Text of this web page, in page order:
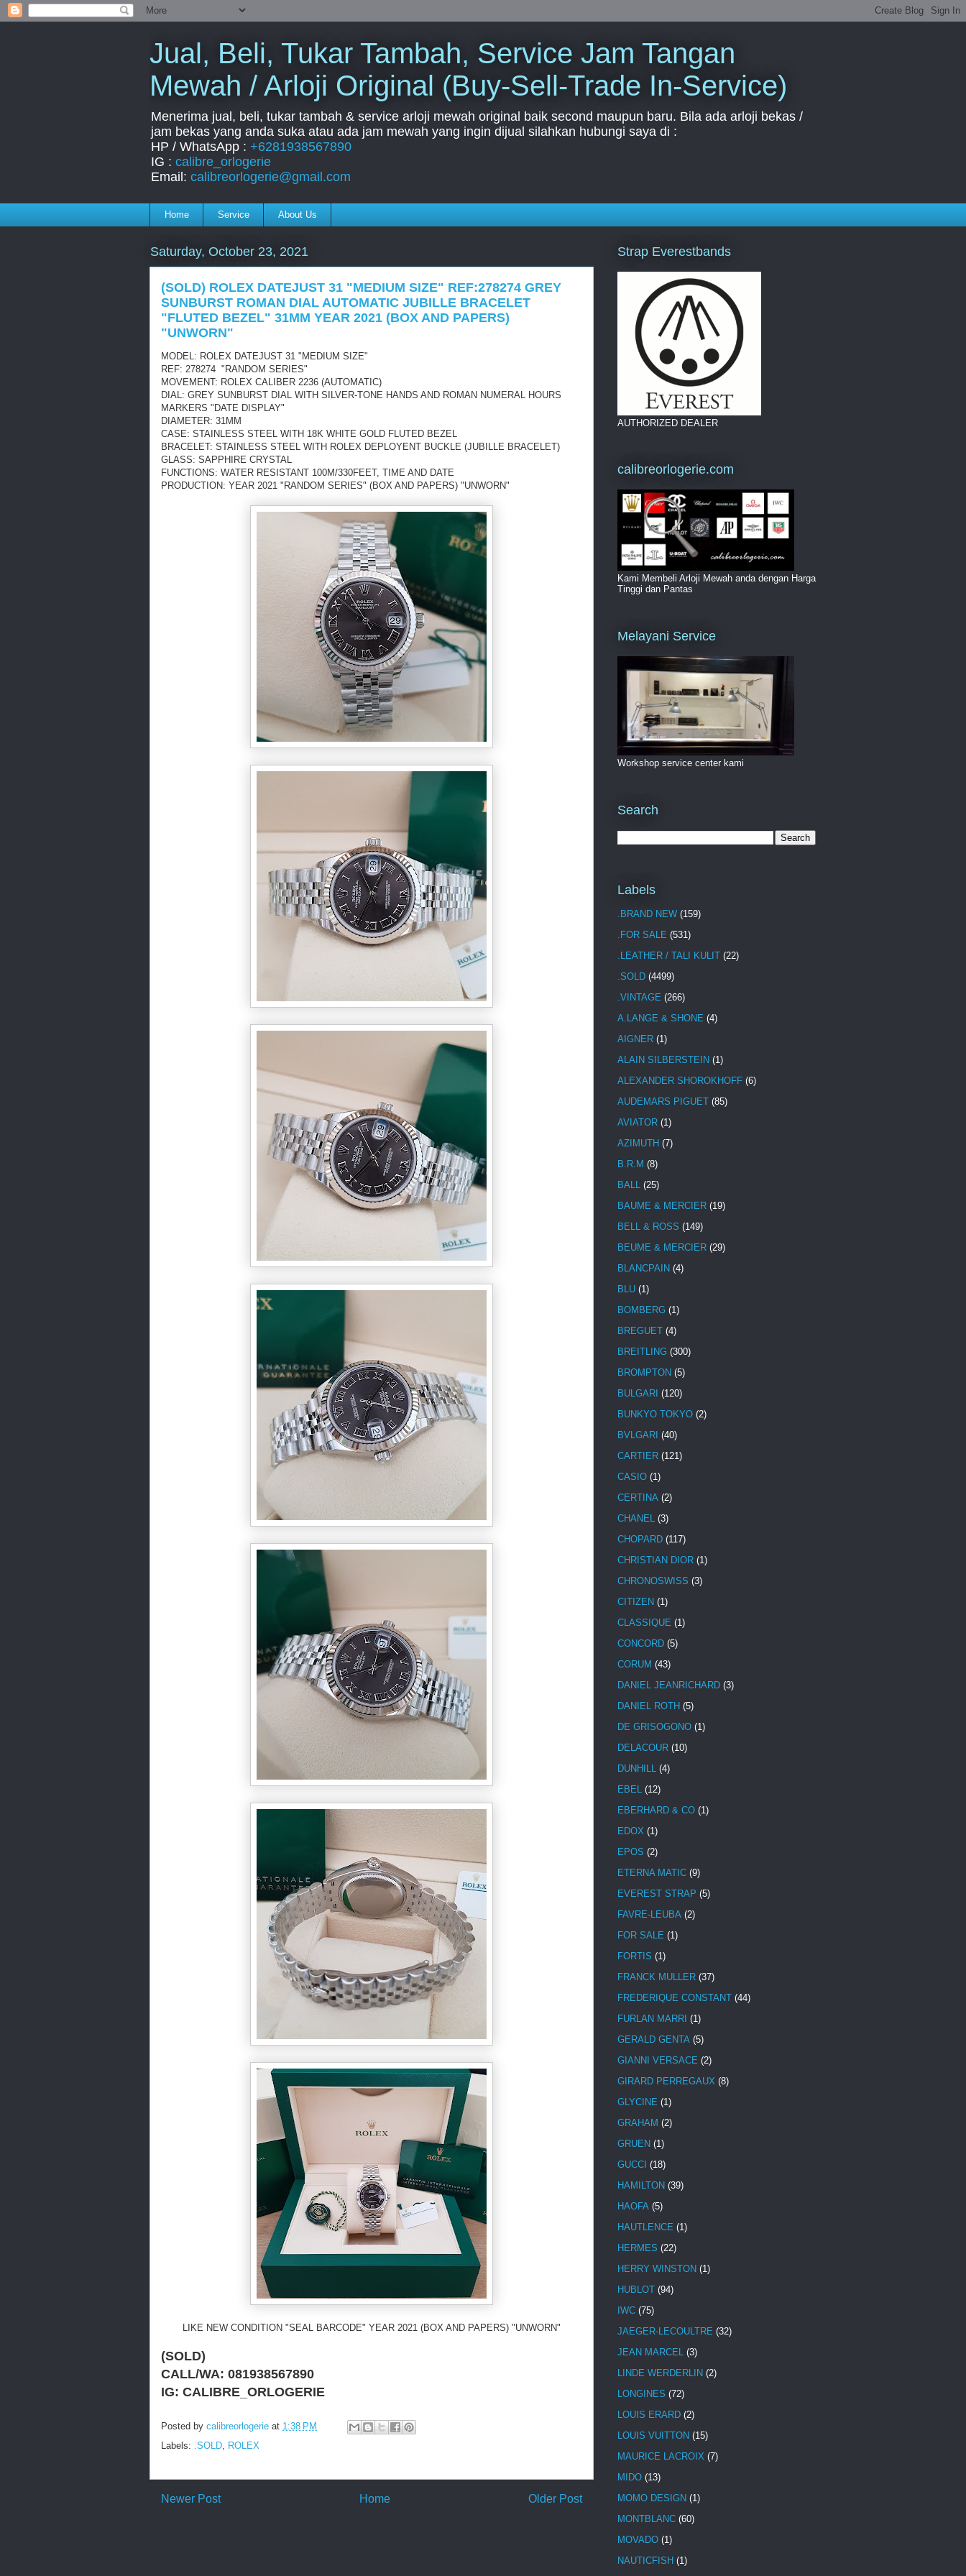
Jual, Beli, Tukar Tambah, Service Jam Tangan
Mewah / Arloji Original (Buy-Sell-Trade In-Service)
Menerima jual, beli, tukar tambah & service arloji mewah original baik second maupun baru. Bila ada arloji bekas /
jam bekas yang anda suka atau ada jam mewah yang ingin dijual silahkan hubungi saya di :
HP / WhatsApp : +6281938567890
IG : calibre_orlogerie
Email: calibreorlogerie@gmail.com
Home Service About Us
Saturday, October 23, 2021
(SOLD) ROLEX DATEJUST 31 "MEDIUM SIZE" REF:278274 GREY
SUNBURST ROMAN DIAL AUTOMATIC JUBILLE BRACELET
"FLUTED BEZEL" 31MM YEAR 2021 (BOX AND PAPERS)
"UNWORN"
MODEL: ROLEX DATEJUST 31 "MEDIUM SIZE"
REF: 278274 "RANDOM SERIES"
MOVEMENT: ROLEX CALIBER 2236 (AUTOMATIC)
DIAL: GREY SUNBURST DIAL WITH SILVER-TONE HANDS AND ROMAN NUMERAL HOURS
MARKERS "DATE DISPLAY"
DIAMETER: 31MM
CASE: STAINLESS STEEL WITH 18K WHITE GOLD FLUTED BEZEL
BRACELET: STAINLESS STEEL WITH ROLEX DEPLOYENT BUCKLE (JUBILLE BRACELET)
GLASS: SAPPHIRE CRYSTAL
FUNCTIONS: WATER RESISTANT 100M/330FEET, TIME AND DATE
PRODUCTION: YEAR 2021 "RANDOM SERIES" (BOX AND PAPERS) "UNWORN"
LIKE NEW CONDITION "SEAL BARCODE" YEAR 2021 (BOX AND PAPERS) "UNWORN"
(SOLD)
CALL/WA: 081938567890
IG: CALIBRE_ORLOGERIE
Posted by calibreorlogerie at 1:38 PM
Labels: .SOLD ROLEX
Newer Post Older Post
Home
Strap Everestbands
AUTHORIZED DEALER
calibreorlogerie.com
Kami Membeli Arloji Mewah anda dengan Harga
Tinggi dan Pantas
Melayani Service
Workshop service center kami
Search
Labels
.BRAND NEW (159)
.FOR SALE (531)
.LEATHER / TALI KULIT (22)
.SOLD (4499)
.VINTAGE (266)
A.LANGE & SHONE (4)
AIGNER (1)
ALAIN SILBERSTEIN (1)
ALEXANDER SHOROKHOFF (6)
AUDEMARS PIGUET (85)
AVIATOR (1)
AZIMUTH (7)
B.R.M (8)
BALL (25)
BAUME & MERCIER (19)
BELL & ROSS (149)
BEUME & MERCIER (29)
BLANCPAIN (4)
BLU (1)
BOMBERG (1)
BREGUET (4)
BREITLING (300)
BROMPTON (5)
BULGARI (120)
BUNKYO TOKYO (2)
BVLGARI (40)
CARTIER (121)
CASIO (1)
CERTINA (2)
CHANEL (3)
CHOPARD (117)
CHRISTIAN DIOR (1)
CHRONOSWISS (3)
CITIZEN (1)
CLASSIQUE (1)
CONCORD (5)
CORUM (43)
DANIEL JEANRICHARD (3)
DANIEL ROTH (5)
DE GRISOGONO (1)
DELACOUR (10)
DUNHILL (4)
EBEL (12)
EBERHARD & CO (1)
EDOX (1)
EPOS (2)
ETERNA MATIC (9)
EVEREST STRAP (5)
FAVRE-LEUBA (2)
FOR SALE (1)
FORTIS (1)
FRANCK MULLER (37)
FREDERIQUE CONSTANT (44)
FURLAN MARRI (1)
GERALD GENTA (5)
GIANNI VERSACE (2)
GIRARD PERREGAUX (8)
GLYCINE (1)
GRAHAM (2)
GRUEN (1)
GUCCI (18)
HAMILTON (39)
HAOFA (5)
HAUTLENCE (1)
HERMES (22)
HERRY WINSTON (1)
HUBLOT (94)
IWC (75)
JAEGER-LECOULTRE (32)
JEAN MARCEL (3)
LINDE WERDERLIN (2)
LONGINES (72)
LOUIS ERARD (2)
LOUIS VUITTON (15)
MAURICE LACROIX (7)
MIDO (13)
MOMO DESIGN (1)
MONTBLANC (60)
MOVADO (1)
NAUTICFISH (1)